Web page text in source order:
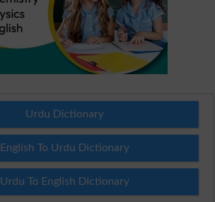
Urdu Dictionary
English To Urdu Dictionary
Urdu To English Dictionary